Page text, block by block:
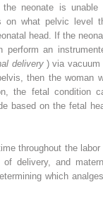
neonate is unable
on what pelvic level
head. If the
an
delivery) via vacuum
then the woman
the fetal condition
based on the fetal
throughout the labor
delivery, and
which